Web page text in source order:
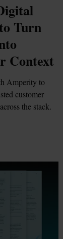
Turn
Context
Amperity to
customer
the stack.